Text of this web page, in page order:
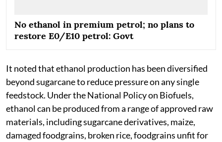
No ethanol in premium petrol; no plans to
restore E0/E10 petrol: Govt
It noted that ethanol production has been diversified
beyond sugarcane to reduce pressure on any single
feedstock. Under the National Policy on Biofuels,
ethanol can be produced from a range of approved raw
materials, including sugarcane derivatives, maize,
damaged foodgrains, broken rice, foodgrains unfit for